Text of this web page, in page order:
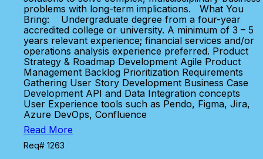
problems with long-term implications. What You
Bring: Undergraduate degree from a four-year
accredited college or university. A minimum of 3 – 5
years relevant experience; financial services and/or
operations analysis experience preferred. Product
Strategy & Roadmap Development Agile Product
Management Backlog Prioritization Requirements
Gathering User Story Development Business Case
Development API and Data Integration concepts
User Experience tools such as Pendo, Figma, Jira,
Azure DevOps, Confluence
Read More
Req# 1263